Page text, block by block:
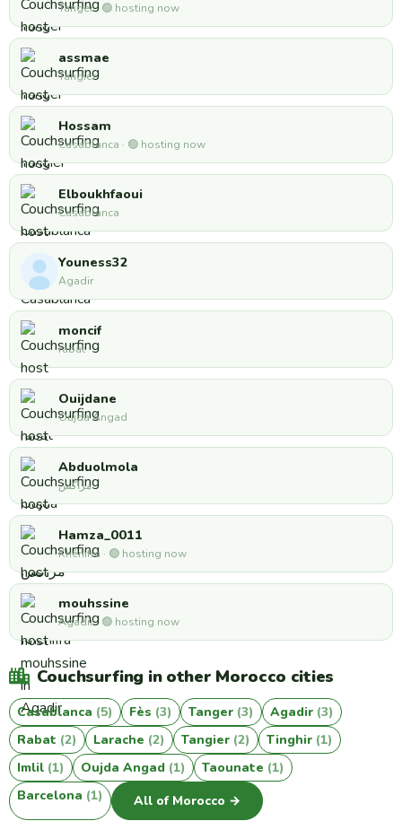
Tanger · 🟢 hosting now
assmae
Tangier
Hossam
Casablanca · 🟢 hosting now
Elboukhfaoui
Casablanca
Youness32
Agadir
moncif
rabat
Ouijdane
Oujda Angad
Abduolmola
مراكش
Hamza_0011
Khénifra · 🟢 hosting now
mouhssine
Agadir · 🟢 hosting now
Couchsurfing in other Morocco cities
Casablanca (5) Fès (3) Tanger (3) Agadir (3)
Rabat (2) Larache (2) Tangier (2) Tinghir (1)
Imlil (1) Oujda Angad (1) Taounate (1)
Barcelona (1) All of Morocco →